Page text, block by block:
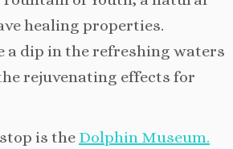
healing properties.
a dip in the refreshing waters
rejuvenating effects for
is the Dolphin Museum.